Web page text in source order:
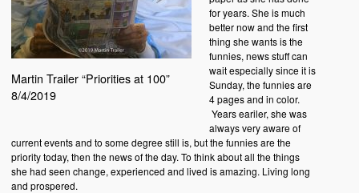
Martin Trailer “Priorities at 100”
8/4/2019
for years. She is much
better now and the first
thing she wants is the
funnies, news stuff can
wait especially since it is
Sunday, the funnies are
4 pages and in color.
Years eariler, she was
always very aware of
current events and to some degree still is, but the funnies are the
priority today, then the news of the day. To think about all the things
she had seen change, experienced and lived is amazing. Living long
and prospered.